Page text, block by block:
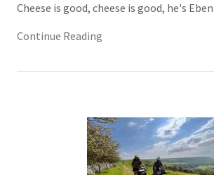
Cheese is good, cheese is good, he's
Continue Reading